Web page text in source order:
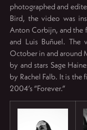
photographed and
Bird, the video was
Anton Corbijn, and the
and Luis Buñuel. The
October in and around
by and stars Sage
by Rachel Falb. It is the
2004’s “Forever.”